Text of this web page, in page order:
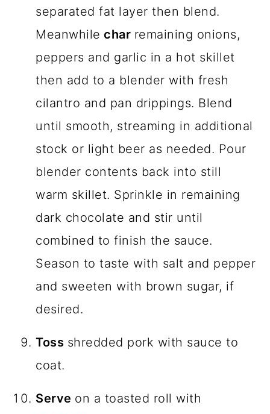
separated fat layer then blend.
Meanwhile char remaining onions,
peppers and garlic in a hot skillet
then add to a blender with fresh
cilantro and pan drippings. Blend
until smooth, streaming in additional
stock or light beer as needed. Pour
blender contents back into still
warm skillet. Sprinkle in remaining
dark chocolate and stir until
combined to finish the sauce.
Season to taste with salt and pepper
and sweeten with brown sugar, if
desired.
Toss shredded pork with sauce to
coat.
Serve on a toasted roll with